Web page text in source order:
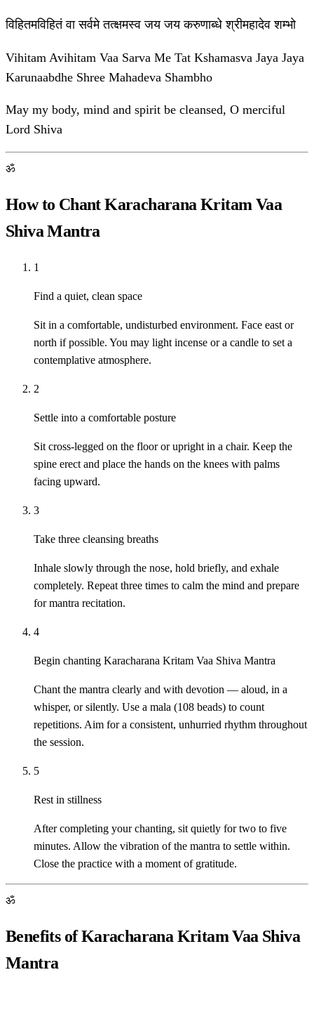
विहितमविहितं वा सर्वमे तत्क्षमस्व जय जय करुणाब्धे श्रीमहादेव शम्भो
Vihitam Avihitam Vaa Sarva Me Tat Kshamasva Jaya Jaya
Karunaabdhe Shree Mahadeva Shambho
May my body, mind and spirit be cleansed, O merciful
Lord Shiva
ॐ
How to Chant Karacharana Kritam Vaa
Shiva Mantra
1
Find a quiet, clean space
Sit in a comfortable, undisturbed environment. Face east or
north if possible. You may light incense or a candle to set a
contemplative atmosphere.
2
Settle into a comfortable posture
Sit cross-legged on the floor or upright in a chair. Keep the
spine erect and place the hands on the knees with palms
facing upward.
3
Take three cleansing breaths
Inhale slowly through the nose, hold briefly, and exhale
completely. Repeat three times to calm the mind and prepare
for mantra recitation.
4
Begin chanting Karacharana Kritam Vaa Shiva Mantra
Chant the mantra clearly and with devotion — aloud, in a
whisper, or silently. Use a mala (108 beads) to count
repetitions. Aim for a consistent, unhurried rhythm throughout
the session.
5
Rest in stillness
After completing your chanting, sit quietly for two to five
minutes. Allow the vibration of the mantra to settle within.
Close the practice with a moment of gratitude.
ॐ
Benefits of Karacharana Kritam Vaa Shiva
Mantra